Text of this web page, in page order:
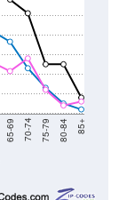
65-69 70-74 75-79 80-84 85+